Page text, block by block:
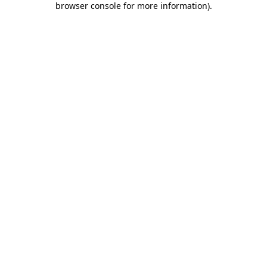
browser console for more information).